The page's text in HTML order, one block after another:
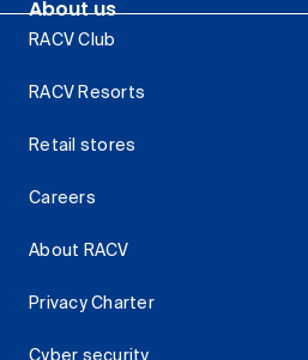
About us
RACV Club
RACV Resorts
Retail stores
Careers
About RACV
Privacy Charter
Cyber security